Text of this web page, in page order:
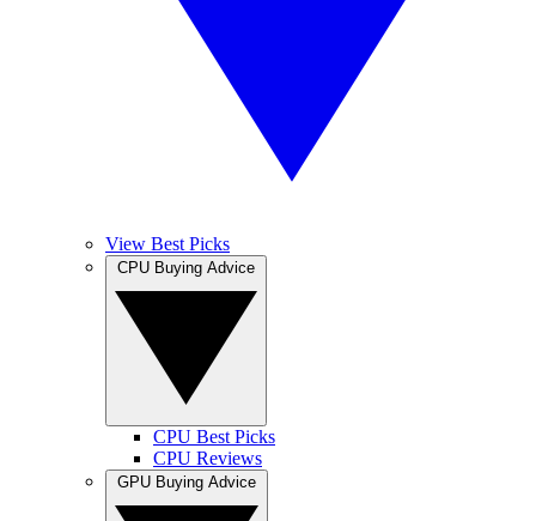
View Best Picks
CPU Best Picks
CPU Reviews